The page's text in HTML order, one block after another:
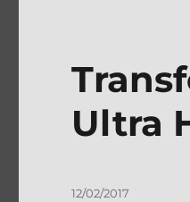
Ultra
Posted
12/02/2017